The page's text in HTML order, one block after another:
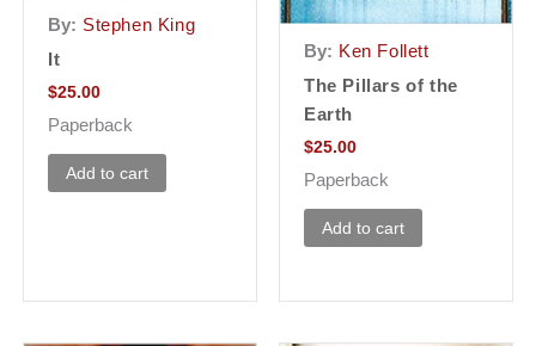
By: Stephen King
It
$25.00
Paperback
Add to cart
By: Ken Follett
The Pillars of the
Earth
$25.00
Paperback
Add to cart